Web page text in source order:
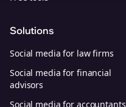
Solutions
Social media for law firms
Social media for financial
advisors
Social media for accountants